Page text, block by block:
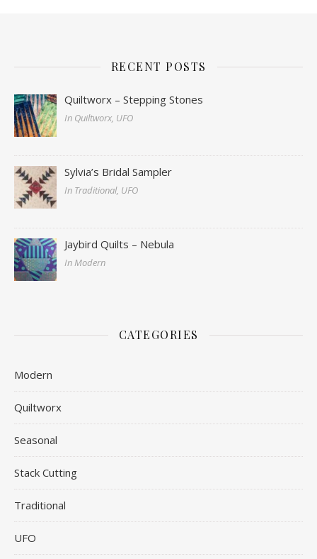
RECENT POSTS
Quiltworx – Stepping Stones
In Quiltworx, UFO
Sylvia’s Bridal Sampler
In Traditional, UFO
Jaybird Quilts – Nebula
In Modern
CATEGORIES
Modern
Quiltworx
Seasonal
Stack Cutting
Traditional
UFO